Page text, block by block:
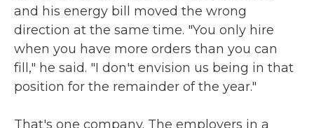
and his energy bill moved the wrong
direction at the same time. "You only hire
when you have more orders than you can
fill," he said. "I don't envision us being in that
position for the remainder of the year."
That's one company. The employers in a